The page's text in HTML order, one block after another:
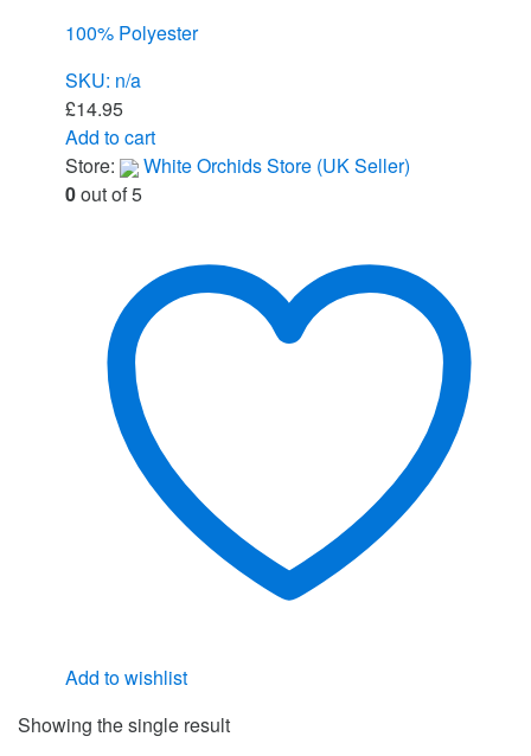
100% Polyester
SKU: n/a
£14.95
Add to cart
Store:
White Orchids Store (UK Seller)
0out of 5
Add to wishlist
Showing the single result